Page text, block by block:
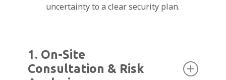
uncertainty to a clear security plan.
1. On-Site
Consultation & Risk